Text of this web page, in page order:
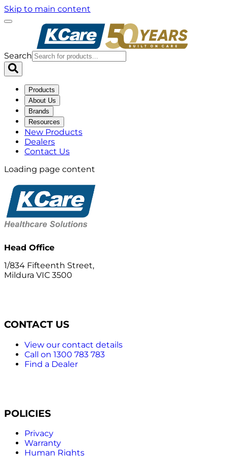
Skip to main content
Search
Products
About Us
Brands
Resources
New Products
Dealers
Contact Us
Loading page content
Head Office
1/834 Fifteenth Street,
Mildura VIC 3500
CONTACT US
View our contact details
Call on 1300 783 783
Find a Dealer
POLICIES
Privacy
Warranty
Human Rights